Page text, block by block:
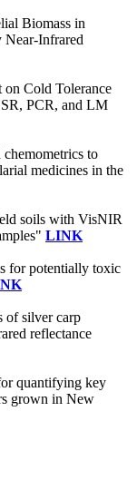
Biomass in
Near-Infrared
on Cold Tolerance
PCR, and LM
to
medicines in the
soils with VisNIR
LINK
for potentially toxic
of silver carp
reflectance
quantifying key
grown in New